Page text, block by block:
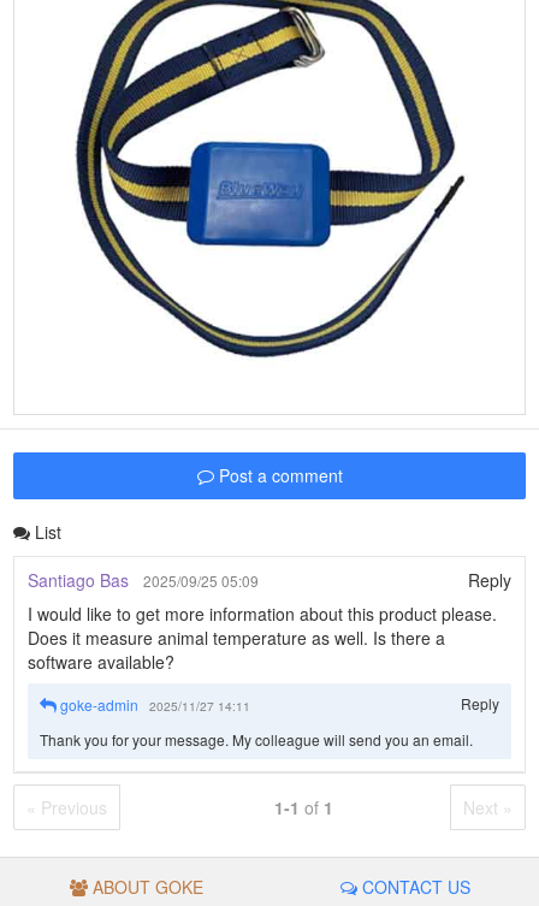
Post a comment
List
Santiago Bas
2025/09/25 05:09
Reply
I would like to get more information about this product please.
Does it measure animal temperature as well. Is there a
software available?
goke-admin 2025/11/27 14:11
Reply
Thank you for your message. My colleague will send you an email.
« Previous 1-1 of 1 Next »
© GROUP GOKEABOUT GOKE CONTACT US